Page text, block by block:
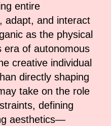
entire
adapt, and interact
as the physical
era of autonomous
creative individual
directly shaping
take on the role
defining
aesthetics—